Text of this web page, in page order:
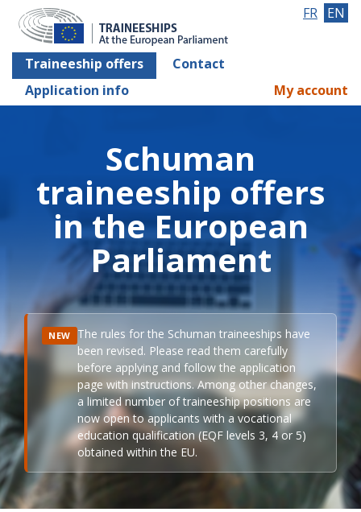
Traineeship offers
Contact
Application info
FR EN
My account
Schuman
traineeship offers
in the European
Parliament
NEW The rules for the Schuman traineeships have
been revised. Please read them carefully
before applying and follow the application
page with instructions. Among other changes,
a limited number of traineeship positions are
now open to applicants with a vocational
education qualification (EQF levels 3, 4 or 5)
obtained within the EU.